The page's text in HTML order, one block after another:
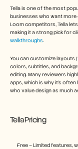
Tella is one of the most
businesses who want
Loom competitors, Tella
making it a strong pick for
walkthroughs.
You can customize layouts
colors, subtitles, and
editing. Many reviewers
apps, which is why it’s
who value design as much
Tella Pricing
Free – Limited features,